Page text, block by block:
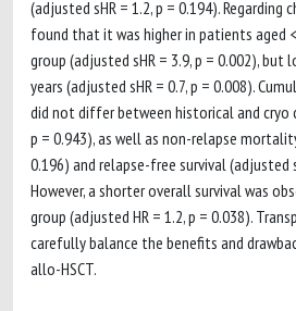
(adjusted sHR = 1.2, p = 0.194). Regarding
found that it was higher in patients aged
group (adjusted sHR = 3.9, p = 0.002), but
years (adjusted sHR = 0.7, p = 0.008).
did not differ between historical and cryo
p = 0.943), as well as non-relapse
0.196) and relapse-free survival (adjusted
However, a shorter overall survival was
group (adjusted HR = 1.2, p = 0.038).
carefully balance the benefits and
allo-HSCT.